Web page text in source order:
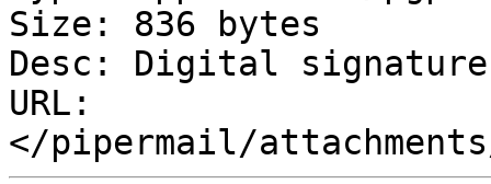
Size: 836 bytes
Desc: Digital signature
URL: